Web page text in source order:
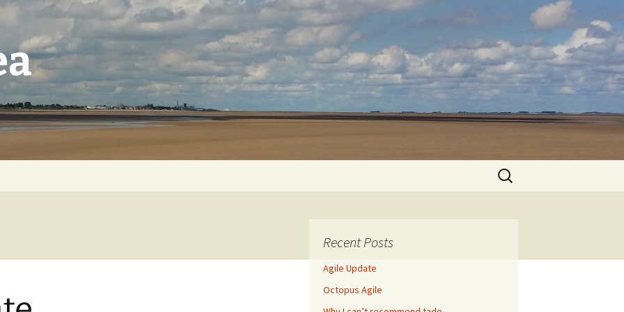
Search
for:
Recent Posts
Agile Update
Octopus Agile